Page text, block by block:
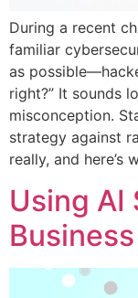
During a recent
familiar
as
right?” It sounds
misconception.
strategy against
really, and
Using AI
Business